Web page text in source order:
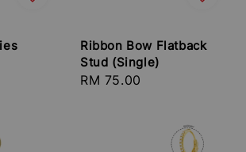
Ribbon Bow Flatback
Stud (Single)
Regular
RM 75.00